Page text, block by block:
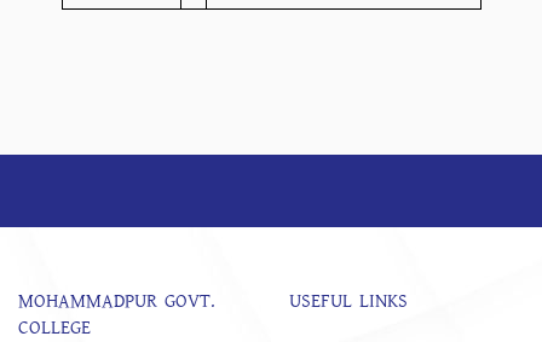
MOHAMMADPUR GOVT.
COLLEGE
USEFUL LINKS